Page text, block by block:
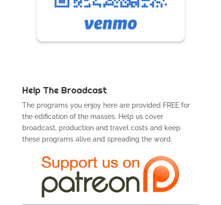
Help The Broadcast
The programs you enjoy here are provided FREE for
the edification of the masses. Help us cover
broadcast, production and travel costs and keep
these programs alive and spreading the word.